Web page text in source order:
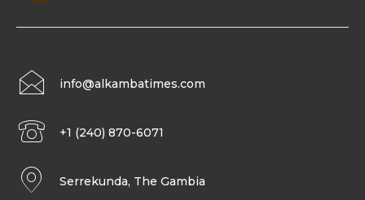
info@alkambatimes.com
+1 (240) 870-6071
Serrekunda, The Gambia